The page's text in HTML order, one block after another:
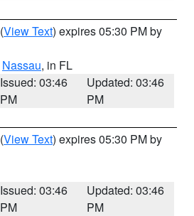
(View Text) expires 05:30 PM by
Nassau, in FL
Issued: 03:46
PM
Updated: 03:46
PM
(View Text) expires 05:30 PM by
Issued: 03:46
PM
Updated: 03:46
PM